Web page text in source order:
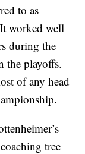
to as
worked well
during the
the playoffs.
of any head
tree